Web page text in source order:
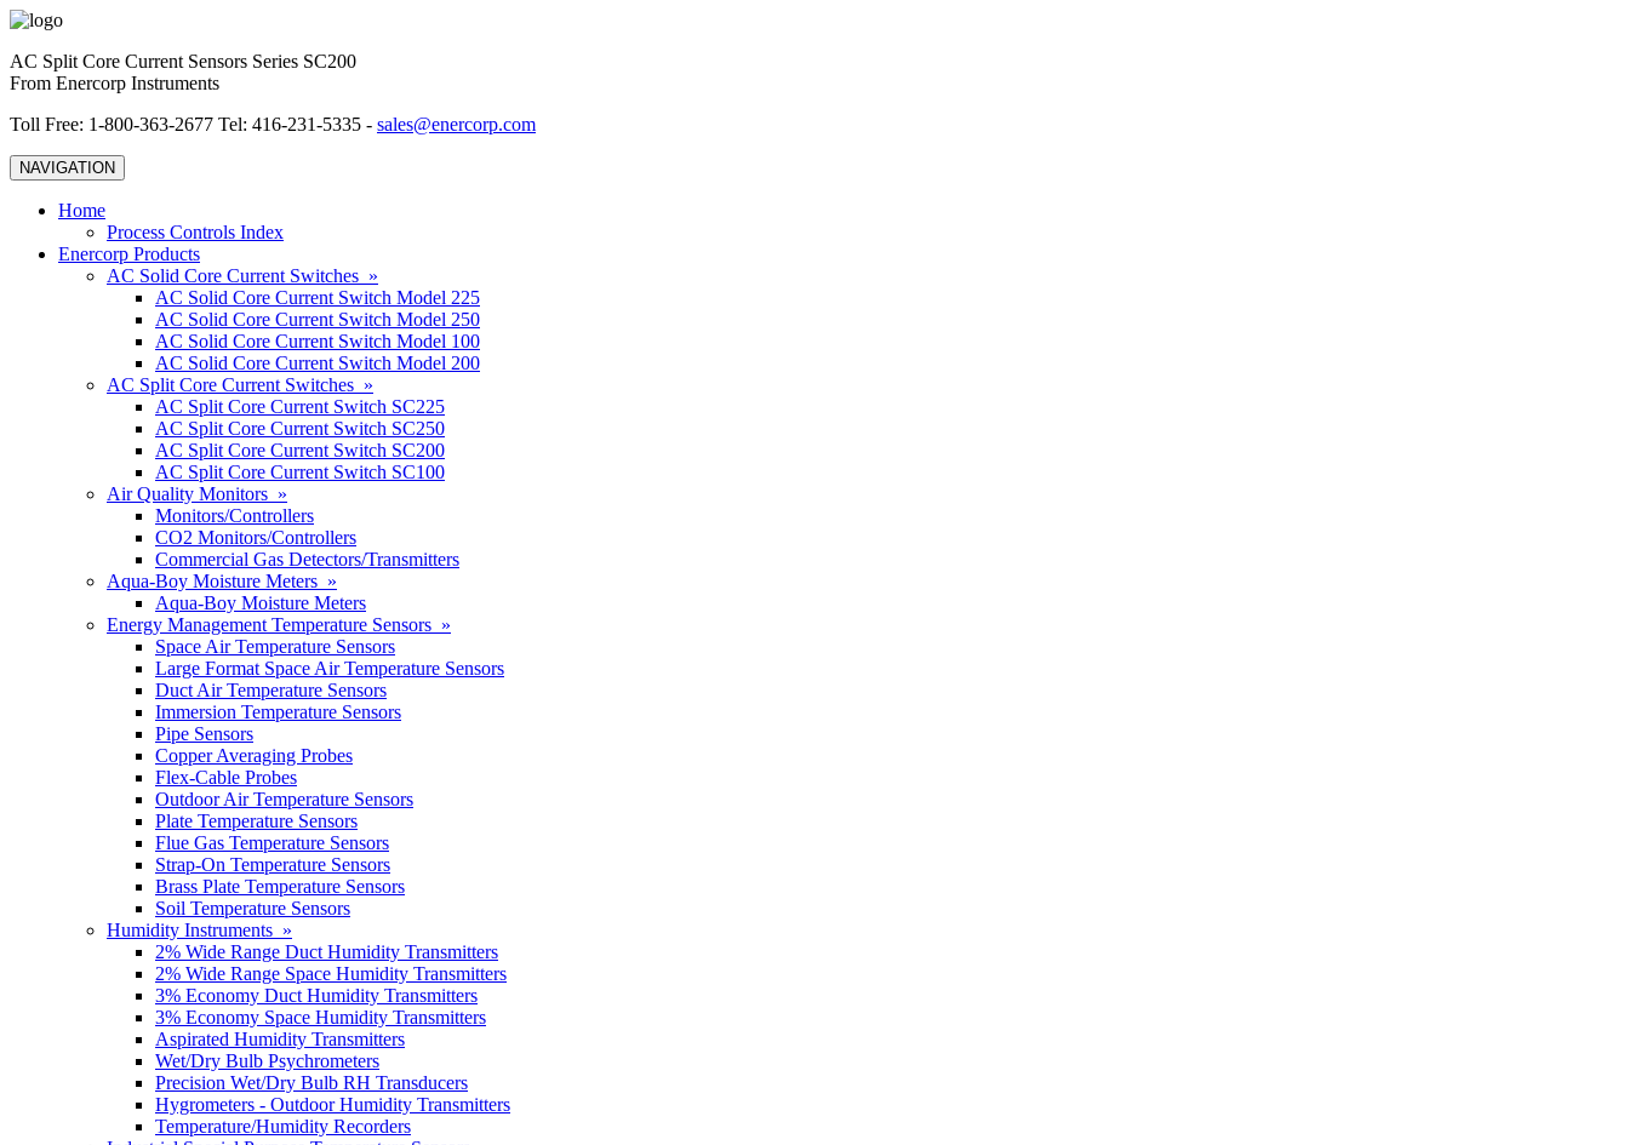
AC Split Core Current Sensors Series SC200
From Enercorp Instruments
Toll Free: 1-800-363-2677 Tel: 416-231-5335 - sales@enercorp.com
NAVIGATION
Home
Process Controls Index
Enercorp Products
AC Solid Core Current Switches »
AC Solid Core Current Switch Model 225
AC Solid Core Current Switch Model 250
AC Solid Core Current Switch Model 100
AC Solid Core Current Switch Model 200
AC Split Core Current Switches »
AC Split Core Current Switch SC225
AC Split Core Current Switch SC250
AC Split Core Current Switch SC200
AC Split Core Current Switch SC100
Air Quality Monitors »
Monitors/Controllers
CO2 Monitors/Controllers
Commercial Gas Detectors/Transmitters
Aqua-Boy Moisture Meters »
Aqua-Boy Moisture Meters
Energy Management Temperature Sensors »
Space Air Temperature Sensors
Large Format Space Air Temperature Sensors
Duct Air Temperature Sensors
Immersion Temperature Sensors
Pipe Sensors
Copper Averaging Probes
Flex-Cable Probes
Outdoor Air Temperature Sensors
Plate Temperature Sensors
Flue Gas Temperature Sensors
Strap-On Temperature Sensors
Brass Plate Temperature Sensors
Soil Temperature Sensors
Humidity Instruments »
2% Wide Range Duct Humidity Transmitters
2% Wide Range Space Humidity Transmitters
3% Economy Duct Humidity Transmitters
3% Economy Space Humidity Transmitters
Aspirated Humidity Transmitters
Wet/Dry Bulb Psychrometers
Precision Wet/Dry Bulb RH Transducers
Hygrometers - Outdoor Humidity Transmitters
Temperature/Humidity Recorders